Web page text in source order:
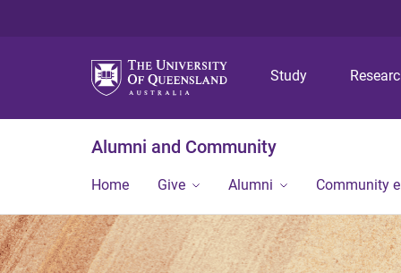
Study
Alumni and Community
Home Give Alumni Community